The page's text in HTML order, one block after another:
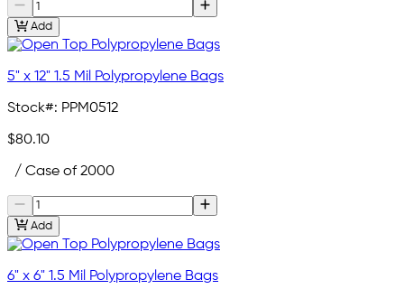
Add
5" x 12" 1.5 Mil Polypropylene Bags
Stock#: PPM0512
$80.10
/ Case of 2000
Add
6" x 6" 1.5 Mil Polypropylene Bags